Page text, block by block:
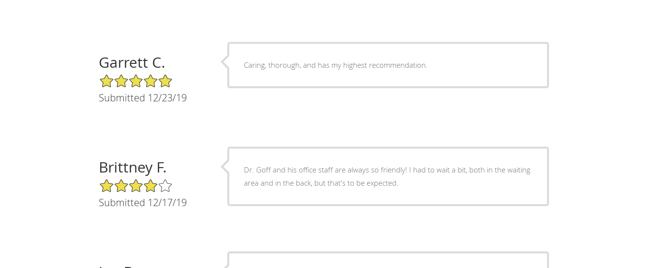
Garrett C.
5/5 Star Rating
Submitted 12/23/19
Caring, thorough, and has my highest recommendation.
Brittney F.
4/5 Star Rating
Submitted 12/17/19
Dr. Goff and his office staff are always so friendly! I had to wait a bit, both in the waiting
area and in the back, but that's to be expected.